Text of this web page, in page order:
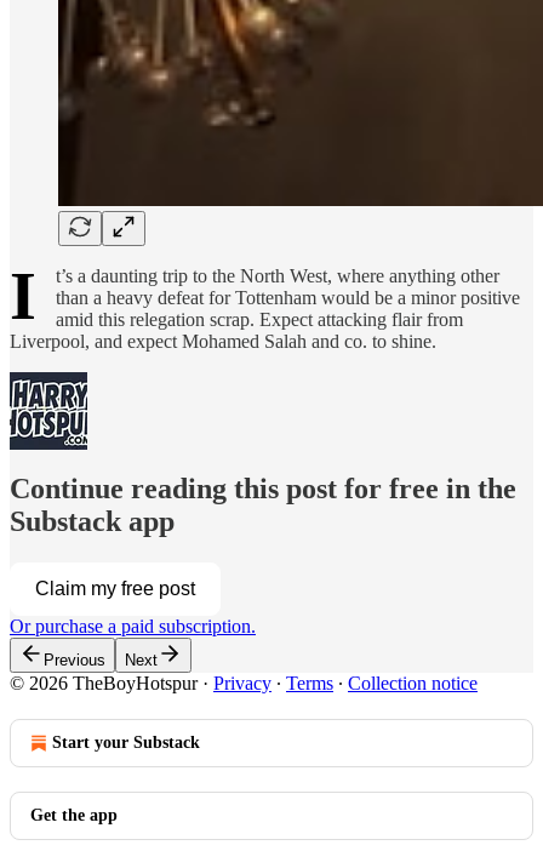
I
t’s a daunting trip to the North West, where anything other
than a heavy defeat for Tottenham would be a minor positive
amid this relegation scrap. Expect attacking flair from
Liverpool, and expect Mohamed Salah and co. to shine.
Continue reading this post for free in the
Substack app
Claim my free post
Or purchase a paid subscription.
Previous Next
© 2026 TheBoyHotspur· Privacy ∙ Terms ∙ Collection notice
Start your Substack
Get the app